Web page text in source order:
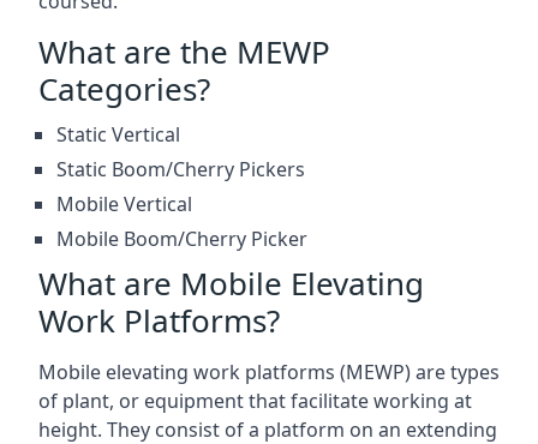
What are the MEWP
Categories?
Static Vertical
Static Boom/Cherry Pickers
Mobile Vertical
Mobile Boom/Cherry Picker
What are Mobile Elevating
Work Platforms?
Mobile elevating work platforms (MEWP) are types
of plant, or equipment that facilitate working at
height. They consist of a platform on an extending